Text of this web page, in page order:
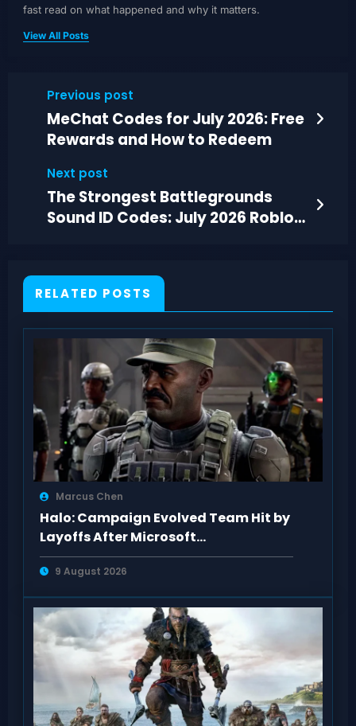
fast read on what happened and why it matters.
View All Posts
Previous post
MeChat Codes for July 2026: Free
Rewards and How to Redeem
Next post
The Strongest Battlegrounds
Sound ID Codes: July 2026 Roblox
RELATED POSTS
Marcus Chen
Halo: Campaign Evolved Team Hit by
Layoffs After Microsoft
Restructuring
9 August 2026